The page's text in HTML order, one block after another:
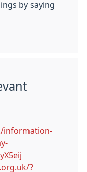
by saying
information-
?